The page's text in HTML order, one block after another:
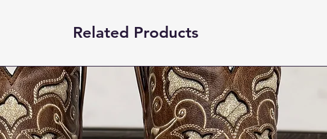
Related Products